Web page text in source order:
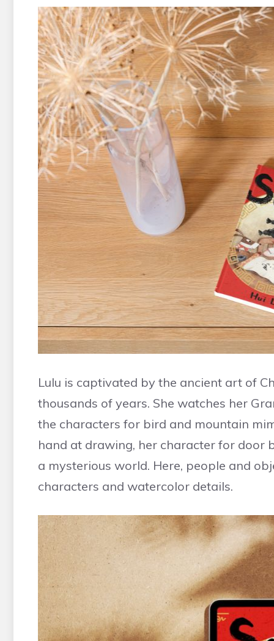
Lulu is captivated by the ancient art of
thousands of years. She watches her
the characters for bird and mountain
hand at drawing, her character for door
a mysterious world. Here, people and
characters and watercolor details.